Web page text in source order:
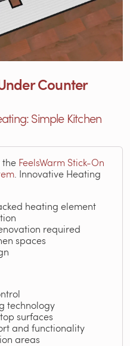
Counter
Simple Kitchen
the FeelsWarm Stick-On
. Innovative Heating
heating element
required
spaces
technology
surfaces
and functionality
areas